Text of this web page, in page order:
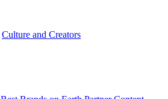
Culture and Creators